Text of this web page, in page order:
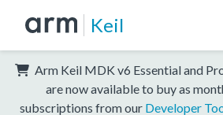
Keil
Arm Keil MDK v6 Essential and
are now available to buy as
subscriptions from our Developer